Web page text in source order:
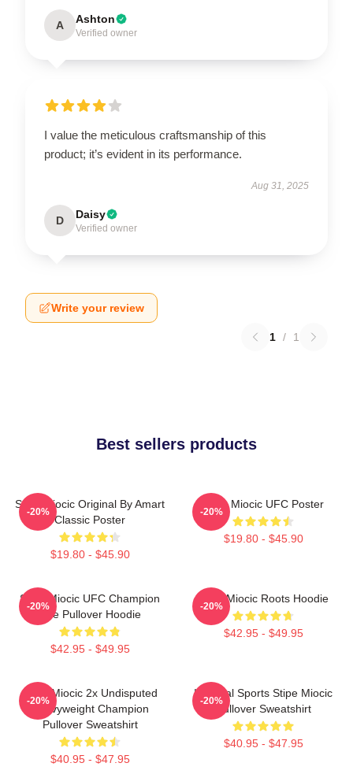
A Ashton
Verified owner
I value the meticulous craftsmanship of this
product; it’s evident in its performance.
Aug 31, 2025
D Daisy
Verified owner
Write your review
1 / 1
Best sellers products
Stipe Miocic Original By Amart
Classic Poster
$19.80 - $45.90
-20%
Stipe Miocic UFC Poster
$19.80 - $45.90
-20%
Stipe Miocic UFC Champion
The Pullover Hoodie
$42.95 - $49.95
-20%
Stipe Miocic Roots Hoodie
$42.95 - $49.95
-20%
Stipe Miocic 2x Undisputed
Heavyweight Champion
Pullover Sweatshirt
$40.95 - $47.95
-20%
Imperial Sports Stipe Miocic
Pullover Sweatshirt
$40.95 - $47.95
-20%